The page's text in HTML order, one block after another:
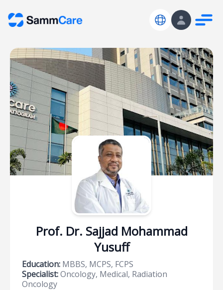
Prof. Dr. Sajjad Mohammad
Yusuff
Education: MBBS, MCPS, FCPS
Specialist:Oncology, Medical, Radiation
Oncology